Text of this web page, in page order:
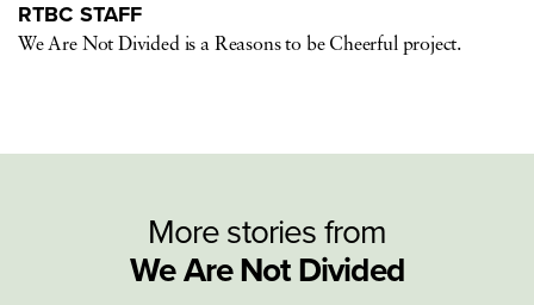
RTBC STAFF
We Are Not Divided is a Reasons to be Cheerful project.
More stories from
We Are Not Divided